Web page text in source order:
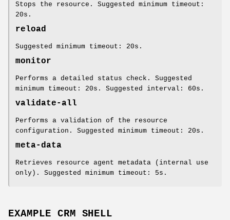
Stops the resource. Suggested minimum timeout:
20s.
reload
Suggested minimum timeout: 20s.
monitor
Performs a detailed status check. Suggested
minimum timeout: 20s. Suggested interval: 60s.
validate-all
Performs a validation of the resource
configuration. Suggested minimum timeout: 20s.
meta-data
Retrieves resource agent metadata (internal use
only). Suggested minimum timeout: 5s.
EXAMPLE CRM SHELL